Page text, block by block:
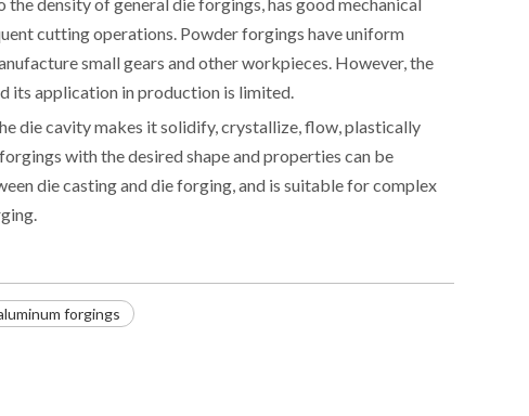
cutting operations. Powder forgings have uniform
small gears and other workpieces. However, the
its application in production is limited.
die cavity makes it solidify, crystallize, flow, plastically
with the desired shape and properties can be
die casting and die forging, and is suitable for complex
forgings